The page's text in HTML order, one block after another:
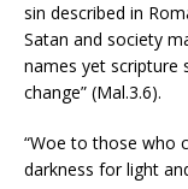
sin described in
Satan and society
names yet scripture
change” (Mal.3.6).
“Woe to those who
darkness for light